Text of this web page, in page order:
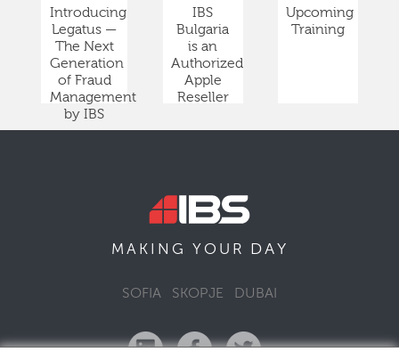
Introducing
Legatus —
The Next
Generation
of Fraud
Management
by IBS
IBS
Bulgaria
is an
Authorized
Apple
Reseller
Upcoming
Training
MAKING YOUR DAY
SOFIA SKOPJE DUBAI